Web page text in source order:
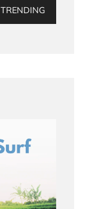
TRENDING